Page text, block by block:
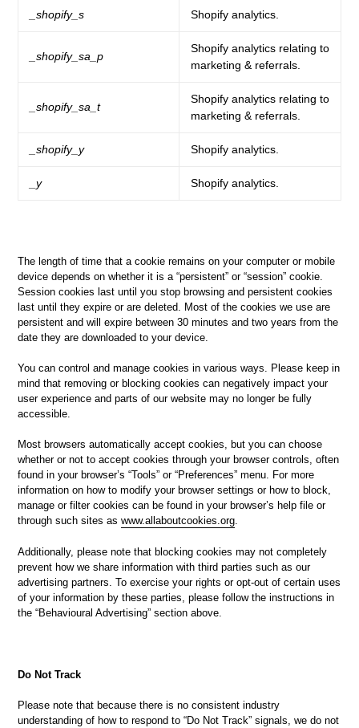
_shopify_s Shopify analytics.
_shopify_sa_p
Shopify analytics relating to
marketing & referrals.
_shopify_sa_t
Shopify analytics relating to
marketing & referrals.
_shopify_y Shopify analytics.
_y Shopify analytics.
The length of time that a cookie remains on your computer or mobile
device depends on whether it is a “persistent” or “session” cookie.
Session cookies last until you stop browsing and persistent cookies
last until they expire or are deleted. Most of the cookies we use are
persistent and will expire between 30 minutes and two years from the
date they are downloaded to your device.
You can control and manage cookies in various ways. Please keep in
mind that removing or blocking cookies can negatively impact your
user experience and parts of our website may no longer be fully
accessible.
Most browsers automatically accept cookies, but you can choose
whether or not to accept cookies through your browser controls, often
found in your browser’s “Tools” or “Preferences” menu. For more
information on how to modify your browser settings or how to block,
manage or filter cookies can be found in your browser’s help file or
through such sites as www.allaboutcookies.org.
Additionally, please note that blocking cookies may not completely
prevent how we share information with third parties such as our
advertising partners. To exercise your rights or opt-out of certain uses
of your information by these parties, please follow the instructions in
the “Behavioural Advertising” section above.
Do Not Track
Please note that because there is no consistent industry
understanding of how to respond to “Do Not Track” signals, we do not